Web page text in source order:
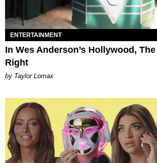
ENTERTAINMENT
In Wes Anderson’s Hollywood,
Right
by Taylor Lomax